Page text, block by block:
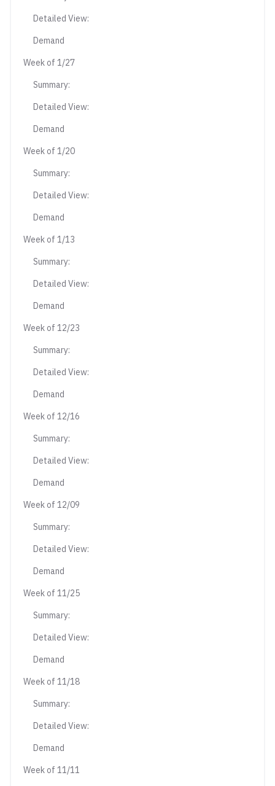
Detailed View:
Demand
Week of 1/27
Summary:
Detailed View:
Demand
Week of 1/20
Summary:
Detailed View:
Demand
Week of 1/13
Summary:
Detailed View:
Demand
Week of 12/23
Summary:
Detailed View:
Demand
Week of 12/16
Summary:
Detailed View:
Demand
Week of 12/09
Summary:
Detailed View:
Demand
Week of 11/25
Summary:
Detailed View:
Demand
Week of 11/18
Summary:
Detailed View:
Demand
Week of 11/11